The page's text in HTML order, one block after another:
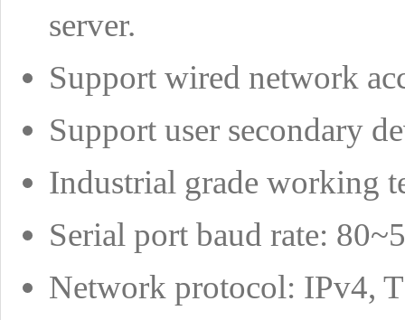
server.
Support wired network
Support user secondary
Industrial grade working
Serial port baud rate:
Network protocol: IPv4,